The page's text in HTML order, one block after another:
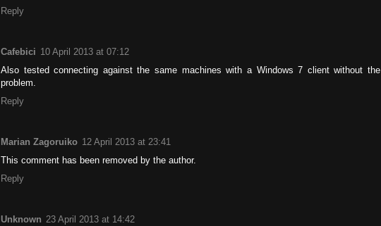
Reply
Cafebici 10 April 2013 at 07:12
Also tested connecting against the same machines with a Windows 7 client without the
problem.
Reply
Marian Zagoruiko 12 April 2013 at 23:41
This comment has been removed by the author.
Reply
Unknown 23 April 2013 at 14:42